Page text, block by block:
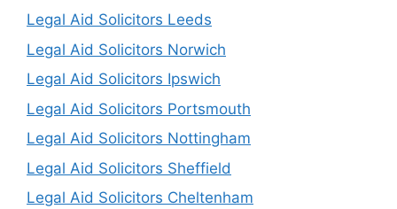
Legal Aid Solicitors Leeds
Legal Aid Solicitors Norwich
Legal Aid Solicitors Ipswich
Legal Aid Solicitors Portsmouth
Legal Aid Solicitors Nottingham
Legal Aid Solicitors Sheffield
Legal Aid Solicitors Cheltenham